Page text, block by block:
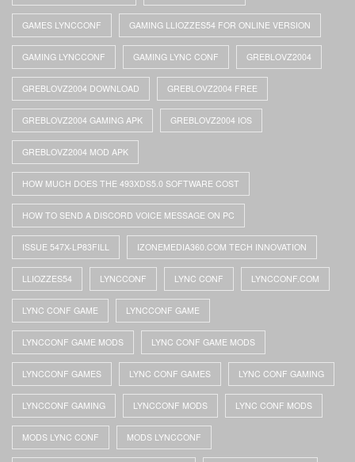
GAMES LYNCCONF GAMING LLIOZZES54 FOR ONLINE VERSION
GAMING LYNCCONF GAMING LYNC CONF GREBLOVZ2004
GREBLOVZ2004 DOWNLOAD GREBLOVZ2004 FREE
GREBLOVZ2004 GAMING APK GREBLOVZ2004 IOS
GREBLOVZ2004 MOD APK
HOW MUCH DOES THE 493XDS5.0 SOFTWARE COST
HOW TO SEND A DISCORD VOICE MESSAGE ON PC
ISSUE 547X-LP83FILL IZONEMEDIA360.COM TECH INNOVATION
LLIOZZES54 LYNCCONF LYNC CONF LYNCCONF.COM
LYNC CONF GAME LYNCCONF GAME
LYNCCONF GAME MODS LYNC CONF GAME MODS
LYNCCONF GAMES LYNC CONF GAMES LYNC CONF GAMING
LYNCCONF GAMING LYNCCONF MODS LYNC CONF MODS
MODS LYNC CONF MODS LYNCCONF